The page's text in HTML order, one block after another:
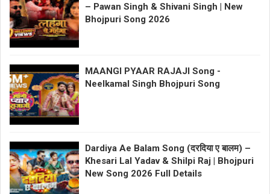
– Pawan Singh & Shivani Singh | New
Bhojpuri Song 2026
MAANGI PYAAR RAJAJI Song -
Neelkamal Singh Bhojpuri Song
Dardiya Ae Balam Song (दरदिया ए बालम) –
Khesari Lal Yadav & Shilpi Raj | Bhojpuri
New Song 2026 Full Details